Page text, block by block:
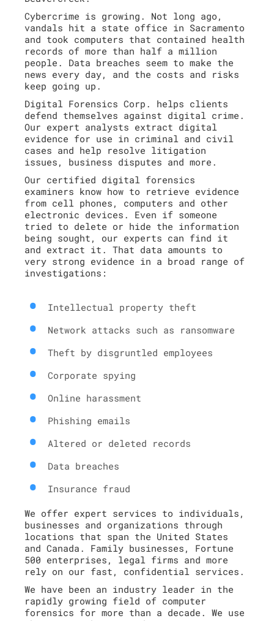
Cybercrime is growing. Not long ago,
vandals hit a state office in Sacramento
and took computers that contained health
records of more than half a million
people. Data breaches seem to make the
news every day, and the costs and risks
keep going up.
Digital Forensics Corp. helps clients
defend themselves against digital crime.
Our expert analysts extract digital
evidence for use in criminal and civil
cases and help resolve litigation
issues, business disputes and more.
Our certified digital forensics
examiners know how to retrieve evidence
from cell phones, computers and other
electronic devices. Even if someone
tried to delete or hide the information
being sought, our experts can find it
and extract it. That data amounts to
very strong evidence in a broad range of
investigations:
Intellectual property theft
Network attacks such as ransomware
Theft by disgruntled employees
Corporate spying
Online harassment
Phishing emails
Altered or deleted records
Data breaches
Insurance fraud
We offer expert services to individuals,
businesses and organizations through
locations that span the United States
and Canada. Family businesses, Fortune
500 enterprises, legal firms and more
rely on our fast, confidential services.
We have been an industry leader in the
rapidly growing field of computer
forensics for more than a decade. We use